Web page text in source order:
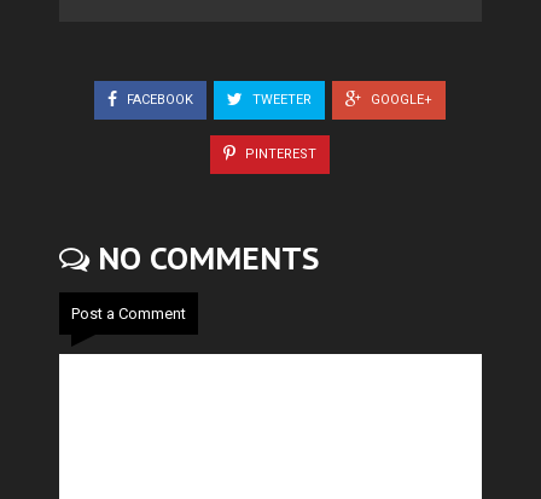
FACEBOOK TWEETER GOOGLE+
PINTEREST
NO COMMENTS
Post a Comment